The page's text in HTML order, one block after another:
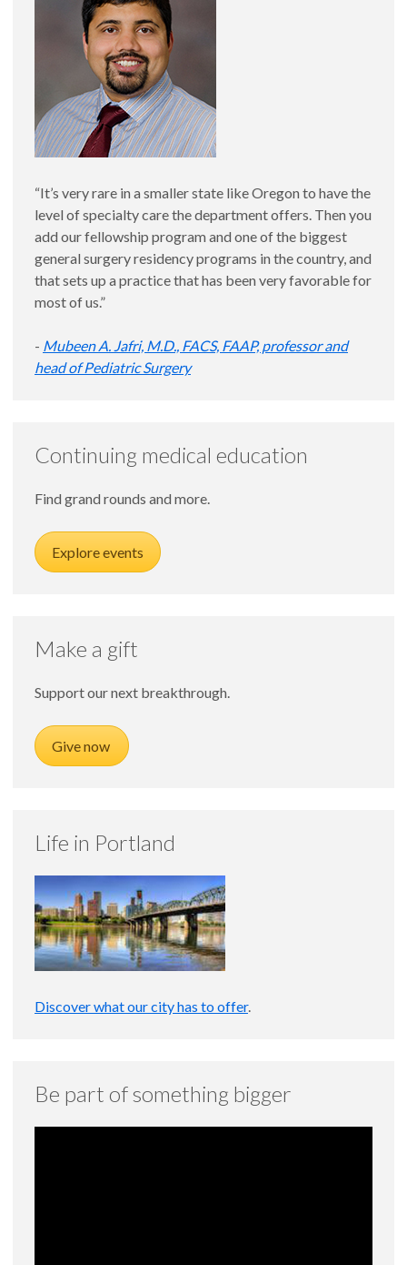
“It’s very rare in a smaller state like Oregon to have the
level of specialty care the department offers. Then you
add our fellowship program and one of the biggest
general surgery residency programs in the country, and
that sets up a practice that has been very favorable for
most of us.”
- Mubeen A. Jafri, M.D., FACS, FAAP, professor and
head of Pediatric Surgery
Continuing medical education
Find grand rounds and more.
Explore events
Make a gift
Support our next breakthrough.
Give now
Life in Portland
Discover what our city has to offer.
Be part of something bigger